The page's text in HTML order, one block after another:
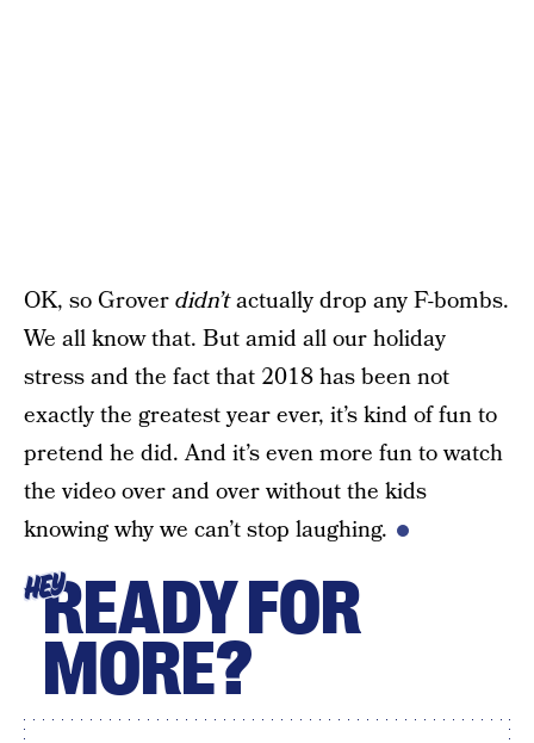
OK, so Groverdidn’tactually drop any F-bombs.
We all know that. But amid all our holiday
stress and the fact that 2018 has been not
exactly the greatest year ever, it’s kind of fun to
pretend he did. And it’s even more fun to watch
the video over and over without the kids
knowing why we can’t stop laughing.
HEYREADY FOR
MORE?